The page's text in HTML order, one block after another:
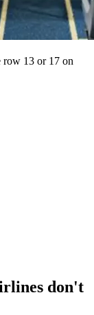
row 13 or 17 on
don't